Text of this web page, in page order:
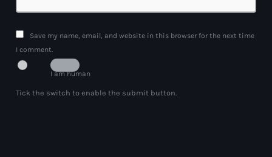
Save my name, email, and website in this browser for the next time
I comment.
I am human
Tick the switch to enable the submit button.